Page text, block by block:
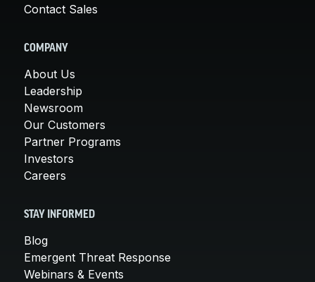
Contact Sales
COMPANY
About Us
Leadership
Newsroom
Our Customers
Partner Programs
Investors
Careers
STAY INFORMED
Blog
Emergent Threat Response
Webinars & Events